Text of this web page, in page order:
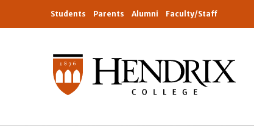
Students Parents Alumni Faculty/Staff